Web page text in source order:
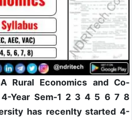
Rural Economics and Co-
4-Year Sem-1 2 3 4 5 6 7 8
has recenlty started 4-